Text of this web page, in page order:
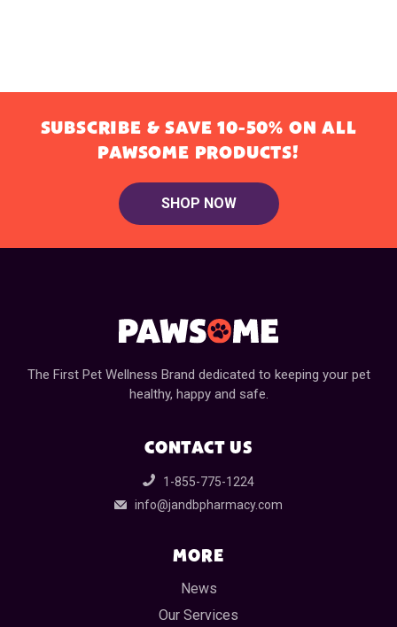
SUBSCRIBE & SAVE 10-50% ON ALL
PAWSOME PRODUCTS!
SHOP NOW
The First Pet Wellness Brand dedicated to keeping your pet
healthy, happy and safe.
CONTACT US
1-855-775-1224
info@jandbpharmacy.com
MORE
News
Our Services